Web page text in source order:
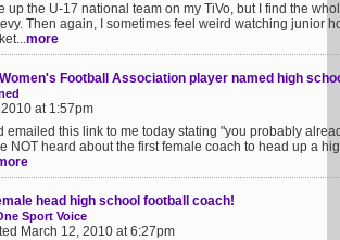
up the U-17 national team on my TiVo, but I find the
Then again, I sometimes feel weird watching junior
more
Football Association player named high
at 1:57pm
emailed this link to me today stating "you probably
NOT heard about the first female coach to head up a
head high school football coach!
Sport Voice
March 12, 2010 at 6:27pm